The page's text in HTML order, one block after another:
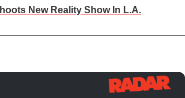
New Reality Show In L.A.